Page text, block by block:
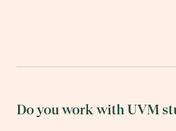
Do you work with UVM